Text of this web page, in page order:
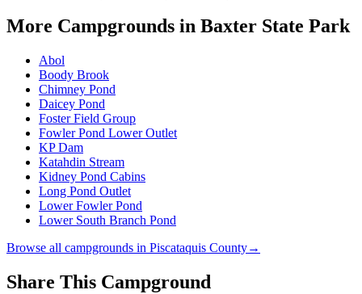
More Campgrounds in Baxter State Park
Abol
Boody Brook
Chimney Pond
Daicey Pond
Foster Field Group
Fowler Pond Lower Outlet
KP Dam
Katahdin Stream
Kidney Pond Cabins
Long Pond Outlet
Lower Fowler Pond
Lower South Branch Pond
Browse all campgrounds in Piscataquis County→
Share This Campground